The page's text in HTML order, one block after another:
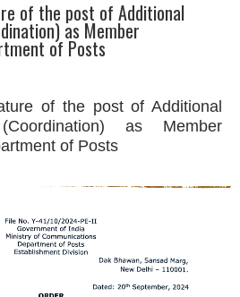
of the post of Additional
as Member
of Posts
of the post of Additional
as Member
of Posts